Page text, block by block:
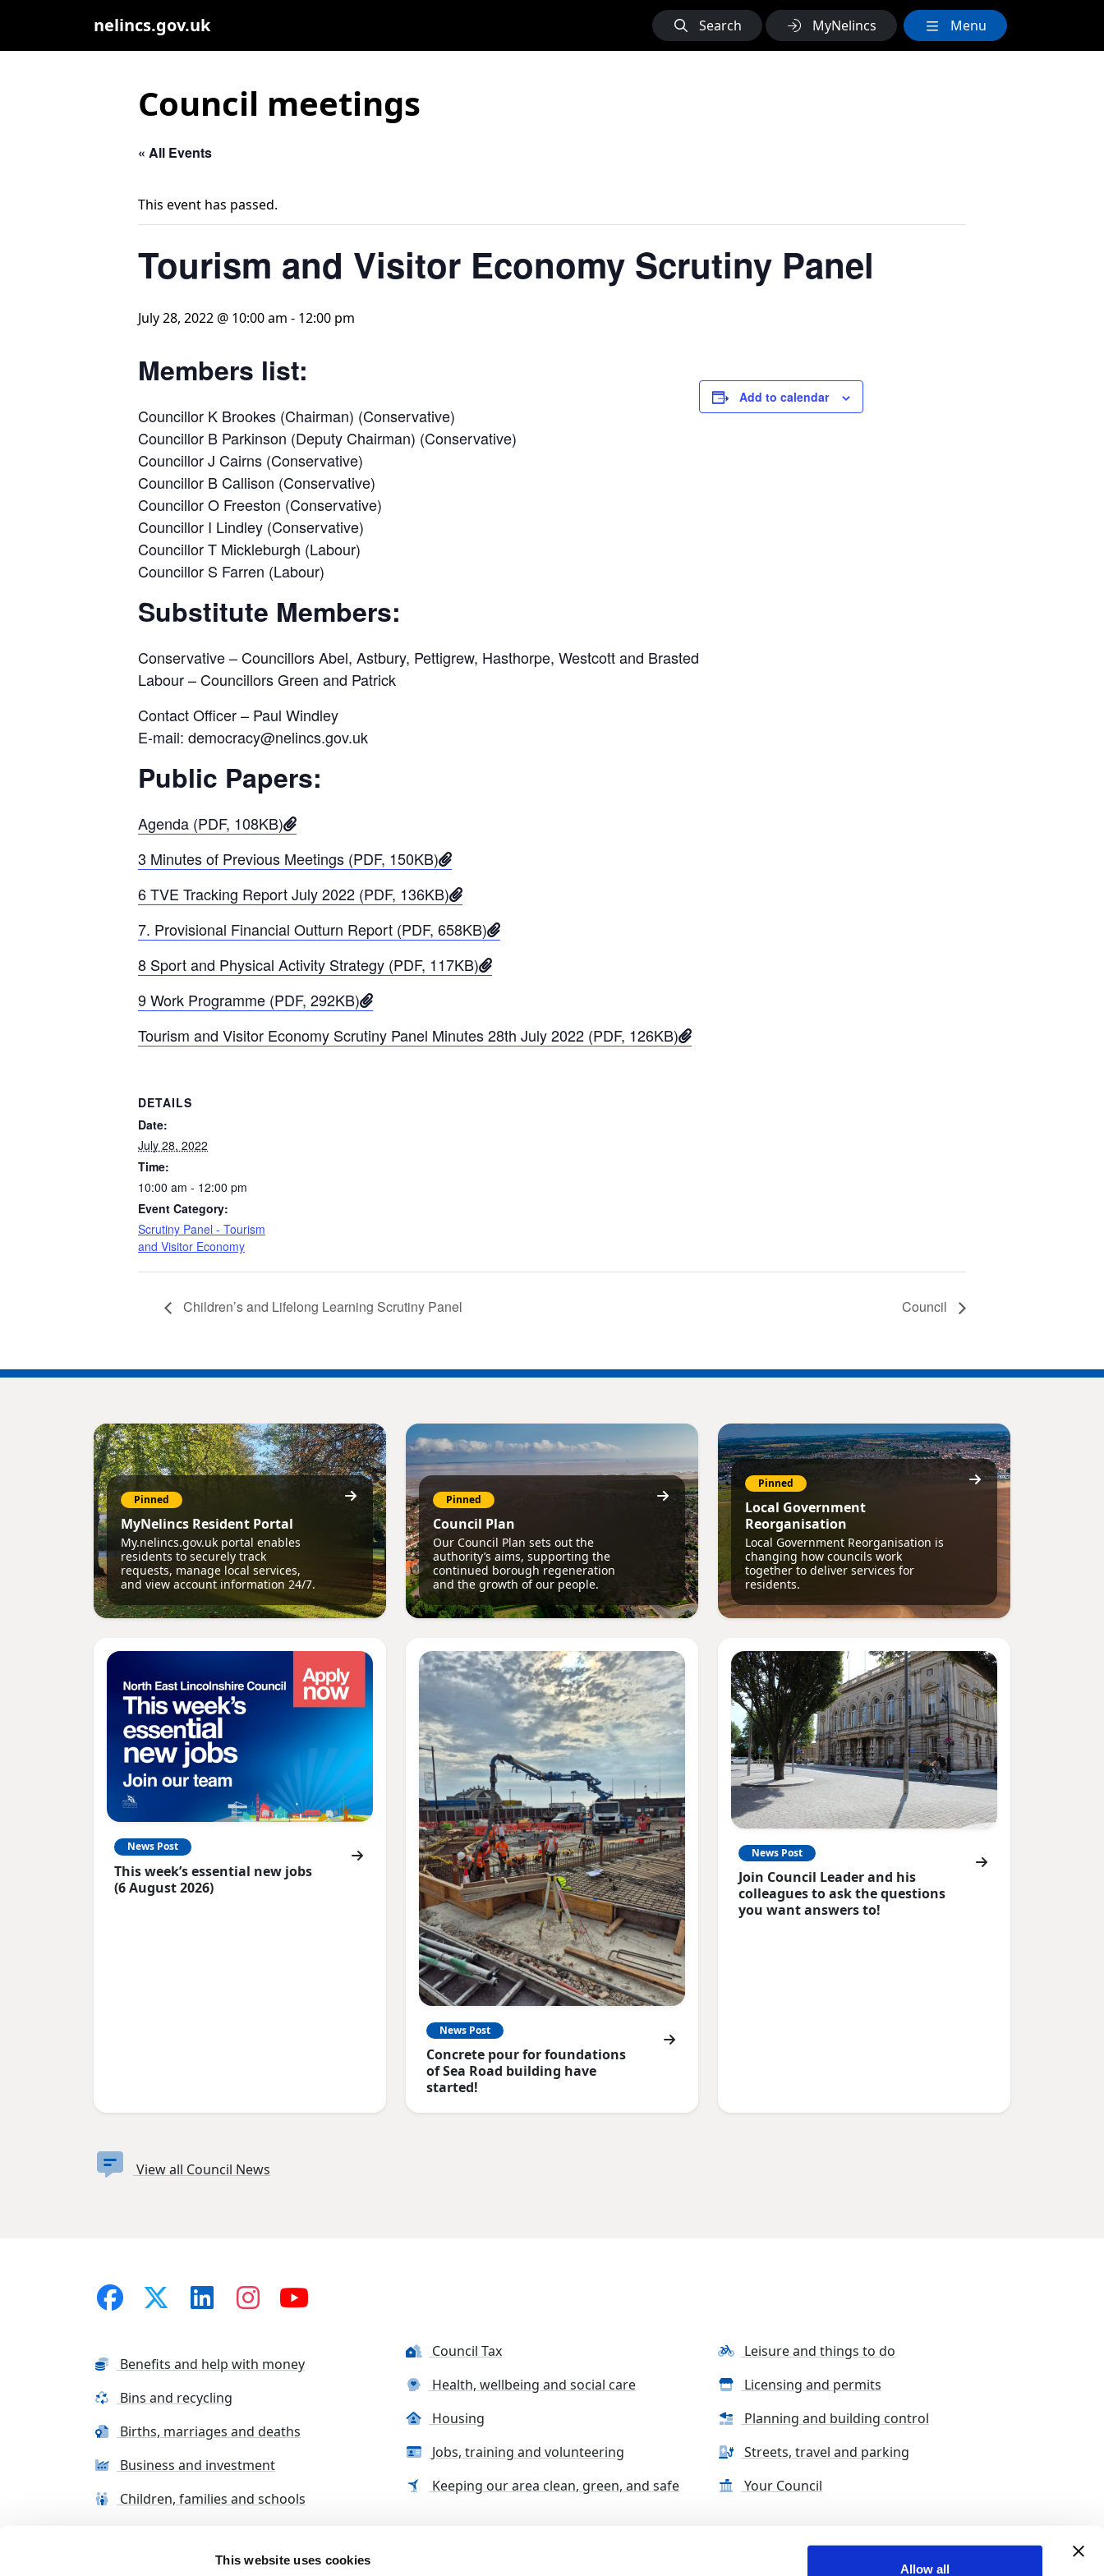
This website uses cookies
Allow all
nelincs.gov.uk Search MyNelincs Menu
Council meetings
« All Events
This event has passed.
Tourism and Visitor Economy Scrutiny Panel
July 28, 2022 @ 10:00 am - 12:00 pm
Members list:
Councillor K Brookes (Chairman) (Conservative)
Councillor B Parkinson (Deputy Chairman) (Conservative)
Councillor J Cairns (Conservative)
Councillor B Callison (Conservative)
Councillor O Freeston (Conservative)
Councillor I Lindley (Conservative)
Councillor T Mickleburgh (Labour)
Councillor S Farren (Labour)
Substitute Members:
Conservative – Councillors Abel, Astbury, Pettigrew, Hasthorpe, Westcott and Brasted
Labour – Councillors Green and Patrick
Contact Officer – Paul Windley
E-mail: democracy@nelincs.gov.uk
Public Papers:
Agenda (PDF, 108KB)
3 Minutes of Previous Meetings (PDF, 150KB)
6 TVE Tracking Report July 2022 (PDF, 136KB)
7. Provisional Financial Outturn Report (PDF, 658KB)
8 Sport and Physical Activity Strategy (PDF, 117KB)
9 Work Programme (PDF, 292KB)
Tourism and Visitor Economy Scrutiny Panel Minutes 28th July 2022 (PDF, 126KB)
Add to calendar
DETAILS
Date:
July 28, 2022
Time:
10:00 am - 12:00 pm
Event Category:
Scrutiny Panel - Tourism
and Visitor Economy
Children’s and Lifelong Learning Scrutiny Panel Council
Pinned
MyNelincs Resident Portal
My.nelincs.gov.uk portal enables
residents to securely track
requests, manage local services,
and view account information 24/7.
Pinned
Council Plan
Our Council Plan sets out the
authority’s aims, supporting the
continued borough regeneration
and the growth of our people.
Pinned
Local Government
Reorganisation
Local Government Reorganisation is
changing how councils work
together to deliver services for
residents.
News Post
This week’s essential new jobs
(6 August 2026)
News Post
Concrete pour for foundations
of Sea Road building have
started!
News Post
Join Council Leader and his
colleagues to ask the questions
you want answers to!
View all Council News
Benefits and help with money
Bins and recycling
Births, marriages and deaths
Business and investment
Children, families and schools
Council Tax
Health, wellbeing and social care
Housing
Jobs, training and volunteering
Keeping our area clean, green, and safe
Leisure and things to do
Licensing and permits
Planning and building control
Streets, travel and parking
Your Council
Terms and conditions Cookie Policy Contact us Sitemap